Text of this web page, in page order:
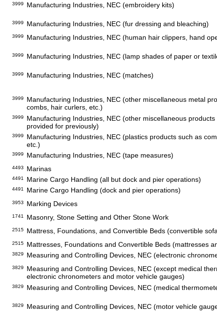
3999 Manufacturing Industries, NEC (embroidery kits)
3999 Manufacturing Industries, NEC (fur dressing and bleaching)
3999 Manufacturing Industries, NEC (human hair clippers, hand
3999 Manufacturing Industries, NEC (lamp shades of paper or
3999 Manufacturing Industries, NEC (matches)
3999
Manufacturing Industries, NEC (other miscellaneous metal
combs, hair curlers, etc.)
3999
Manufacturing Industries, NEC (other miscellaneous products
provided for previously)
3999
Manufacturing Industries, NEC (plastics products such as
etc.)
3999 Manufacturing Industries, NEC (tape measures)
4493 Marinas
4491 Marine Cargo Handling (all but dock and pier operations)
4491 Marine Cargo Handling (dock and pier operations)
3953 Marking Devices
1741 Masonry, Stone Setting and Other Stone Work
2515 Mattress, Foundations, and Convertible Beds (convertible
2515 Mattresses, Foundations and Convertible Beds (mattresses
3829 Measuring and Controlling Devices, NEC (electronic
3829
Measuring and Controlling Devices, NEC (except medical
electronic chronometers and motor vehicle gauges)
3829 Measuring and Controlling Devices, NEC (medical
3829 Measuring and Controlling Devices, NEC (motor vehicle